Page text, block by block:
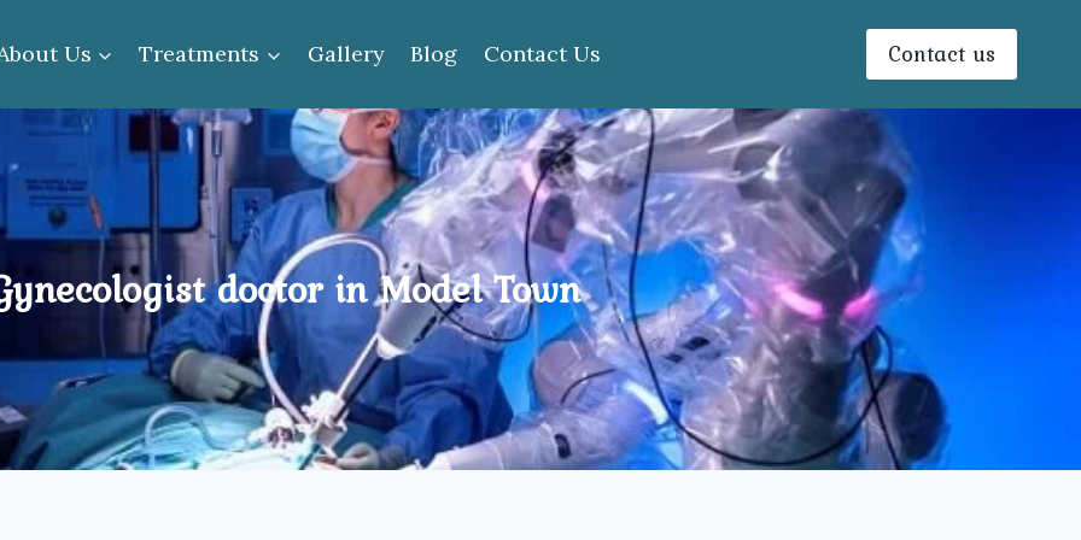
Us Treatments Gallery Blog Contact Us Contact us
doctor in Model Town